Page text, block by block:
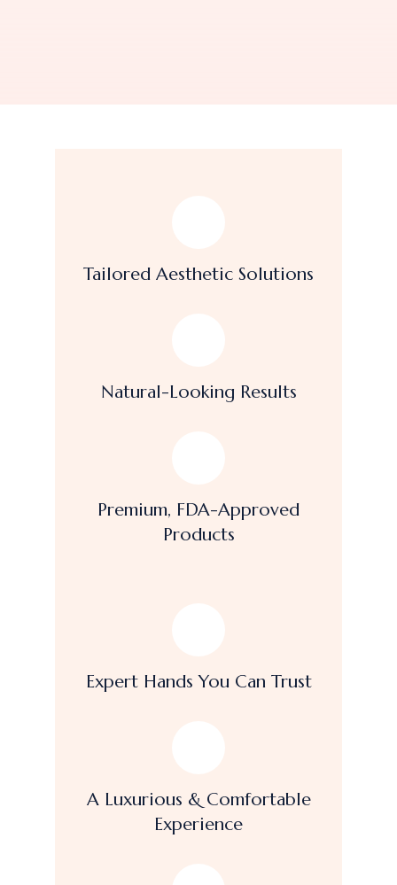
Tailored Aesthetic Solutions
Natural-Looking Results
Premium, FDA-Approved
Products
Expert Hands You Can Trust
A Luxurious & Comfortable
Experience